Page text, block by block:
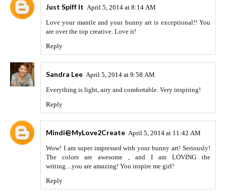
Just Spiff It April 5, 2014 at 8:14 AM
Love your mantle and your bunny art is exceptional!! You
are over the top creative. Love it!
Reply
Sandra Lee April 5, 2014 at 9:58 AM
Everything is light, airy and comfortable. Very inspiring!
Reply
Mindi@MyLove2Create April 5, 2014 at 11:42 AM
Wow! I am super impressed with your bunny art! Seriously!
The colors are awesome , and I am LOVING the
writing....you are amazing! You inspire me girl!
Reply